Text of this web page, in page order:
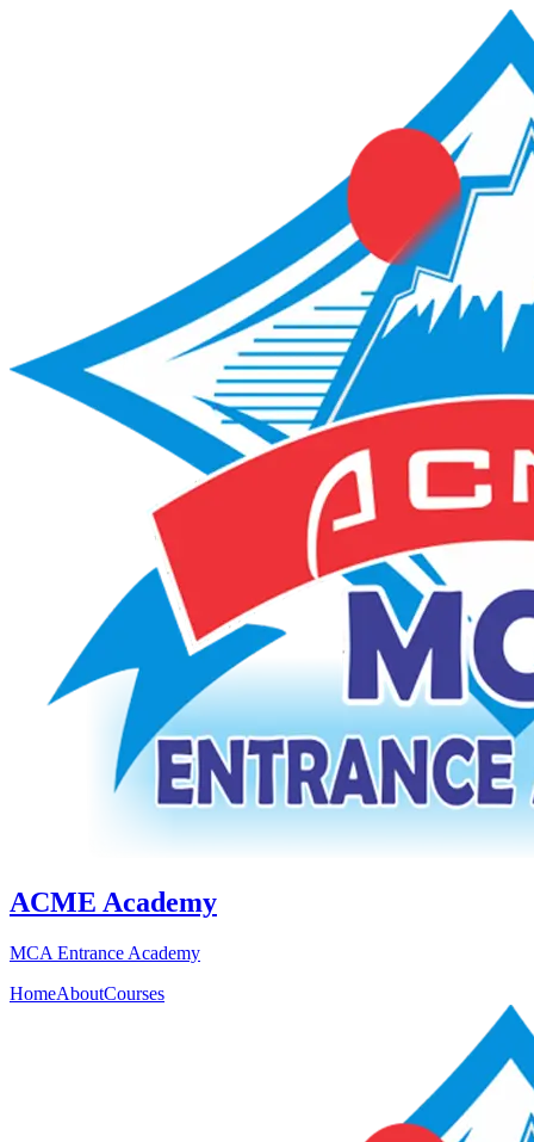
ACME Academy
MCA Entrance Academy
HomeAboutCourses